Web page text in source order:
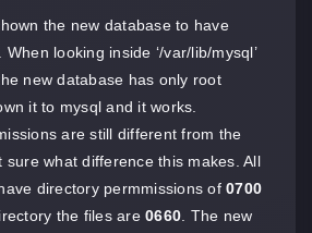
the new database to have
looking inside ‘/var/lib/mysql’
new database has only root
it to mysql and it works.
are still different from the
sure what difference this makes. All
directory permmissions of 0700
the files are 0660 . The new